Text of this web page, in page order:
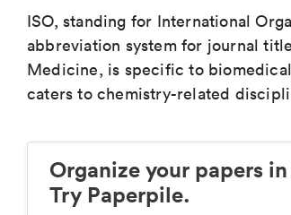
ISO, standing for International
abbreviation system for journal
Medicine, is specific to
caters to chemistry-related
Organize your papers
Try Paperpile.